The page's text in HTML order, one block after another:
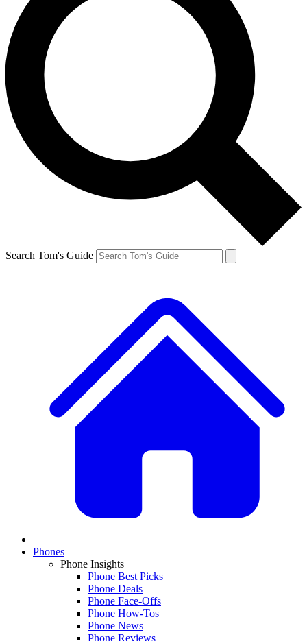
Search Tom's Guide
Phones
Phone Insights
Phone Best Picks
Phone Deals
Phone Face-Offs
Phone How-Tos
Phone News
Phone Reviews